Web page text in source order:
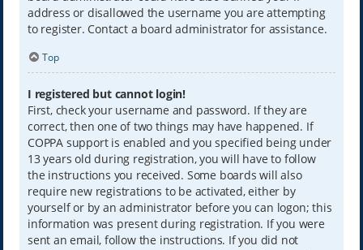
address or disallowed the username you are attempting
to register. Contact a board administrator for assistance.
Top
I registered but cannot login!
First, check your username and password. If they are
correct, then one of two things may have happened. If
COPPA support is enabled and you specified being under
13 years old during registration, you will have to follow
the instructions you received. Some boards will also
require new registrations to be activated, either by
yourself or by an administrator before you can logon; this
information was present during registration. If you were
sent an email, follow the instructions. If you did not